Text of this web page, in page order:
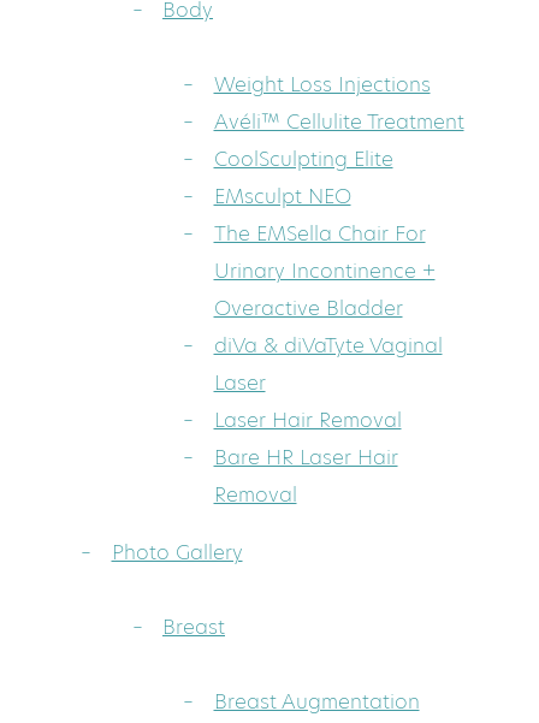
Body
Weight Loss Injections
Avéli™ Cellulite Treatment
CoolSculpting Elite
EMsculpt NEO
The EMSella Chair For
Urinary Incontinence +
Overactive Bladder
diVa & diVaTyte Vaginal
Laser
Laser Hair Removal
Bare HR Laser Hair
Removal
Photo Gallery
Breast
Breast Augmentation